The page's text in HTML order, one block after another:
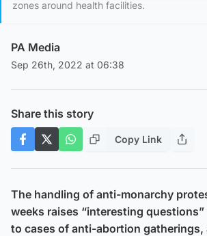
zones around health facilities.
PA Media
Sep 26th, 2022 at 06:38
Share this story
Copy Link
The handling of anti-monarchy
weeks raises “interesting
to cases of anti-abortion gatherings,